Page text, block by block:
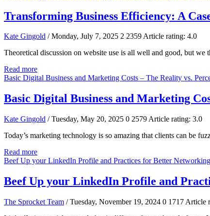
Transforming Business Efficiency: A
Kate Gingold / Monday, July 7, 2025 2 2359Article rating: 4.0
Theoretical discussion on website use is all well and good, but
Read more
Basic Digital Business and Marketing Costs – The Reality vs.
Basic Digital Business and Marketing
Kate Gingold / Tuesday, May 20, 2025 0 2579 Article rating: 3.0
Today’s marketing technology is so amazing that clients can be
Read more
Beef Up your LinkedIn Profile and Practices for Better Networking
Beef Up your LinkedIn Profile and
The Sprocket Team / Tuesday, November 19, 2024 0 1717 Article